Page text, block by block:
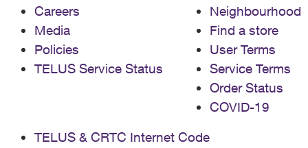
Careers
Media
Policies
TELUS Service Status
Neighbourhood
Find a store
User Terms
Service Terms
Order Status
COVID-19
TELUS & CRTC Internet Code